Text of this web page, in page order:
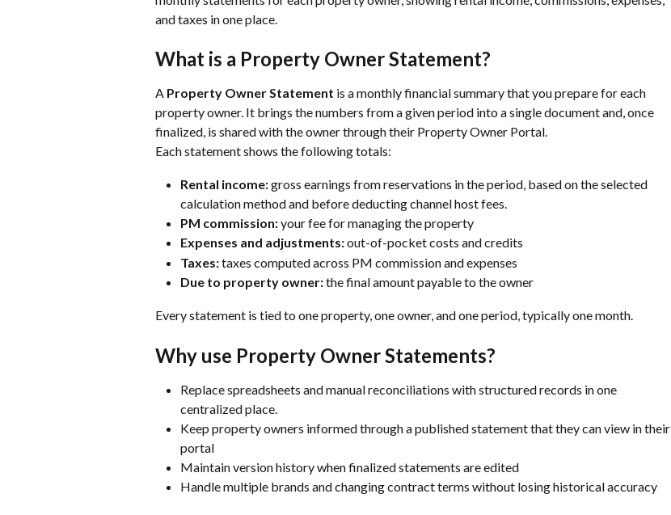
and taxes in one place.
What is a Property Owner Statement?
A Property Owner Statement is a monthly financial summary that you prepare for each
property owner. It brings the numbers from a given period into a single document and, once
finalized, is shared with the owner through their Property Owner Portal.
Each statement shows the following totals:
Rental income: gross earnings from reservations in the period, based on the selected
calculation method and before deducting channel host fees.
PM commission: your fee for managing the property
Expenses and adjustments: out-of-pocket costs and credits
Taxes: taxes computed across PM commission and expenses
Due to property owner: the final amount payable to the owner
Every statement is tied to one property, one owner, and one period, typically one month.
Why use Property Owner Statements?
Replace spreadsheets and manual reconciliations with structured records in one
centralized place.
Keep property owners informed through a published statement that they can view in their
portal
Maintain version history when finalized statements are edited
Handle multiple brands and changing contract terms without losing historical accuracy